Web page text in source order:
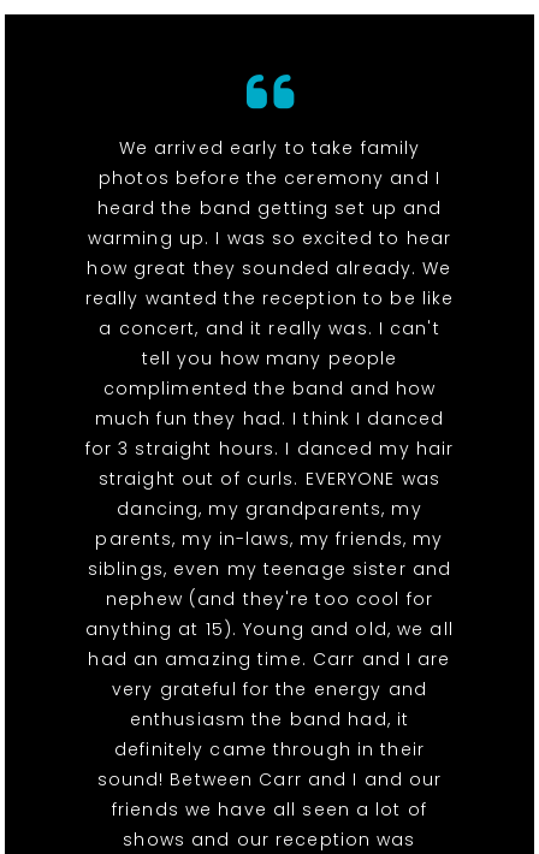
We arrived early to take family
photos before the ceremony and I
heard the band getting set up and
warming up. I was so excited to hear
how great they sounded already. We
really wanted the reception to be like
a concert, and it really was. I can't
tell you how many people
complimented the band and how
much fun they had. I think I danced
for 3 straight hours. I danced my hair
straight out of curls. EVERYONE was
dancing, my grandparents, my
parents, my in-laws, my friends, my
siblings, even my teenage sister and
nephew (and they're too cool for
anything at 15). Young and old, we all
had an amazing time. Carr and I are
very grateful for the energy and
enthusiasm the band had, it
definitely came through in their
sound! Between Carr and I and our
friends we have all seen a lot of
shows and our reception was